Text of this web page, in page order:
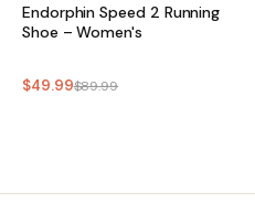
Endorphin Speed 2 Running
Shoe – Women's
$49.99$89.99